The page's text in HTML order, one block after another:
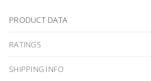
PRODUCT DATA
RATINGS
SHIPPING INFO